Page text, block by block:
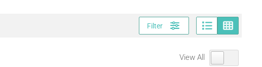
Filter PageGrid
View All